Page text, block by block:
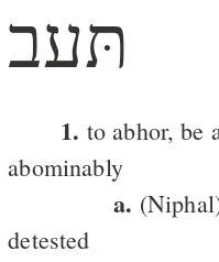
תּעב
1. to abhor, be
abominably
a.
detested